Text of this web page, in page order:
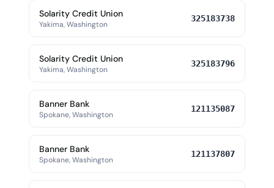
Solarity Credit Union
Yakima, Washington
325183738
Solarity Credit Union
Yakima, Washington
325183796
Banner Bank
Spokane, Washington
121135087
Banner Bank
Spokane, Washington
121137807